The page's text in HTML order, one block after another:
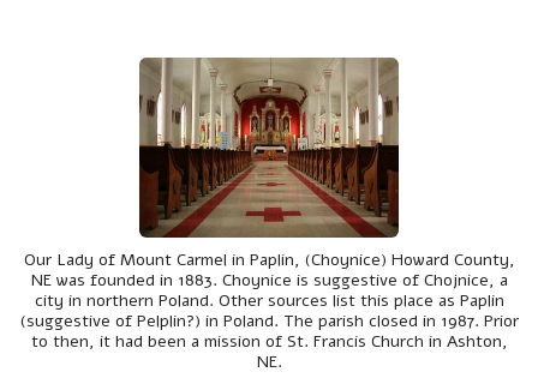
Our Lady of Mount Carmel in Paplin, (Choynice) Howard County,
NE was founded in 1883. Choynice is suggestive of Chojnice, a
city in northern Poland. Other sources list this place as Paplin
(suggestive of Pelplin?) in Poland. The parish closed in 1987. Prior
to then, it had been a mission of St. Francis Church in Ashton,
NE.